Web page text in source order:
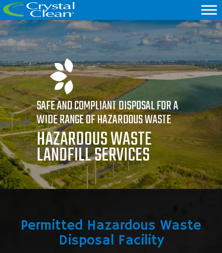
SAFE AND COMPLIANT DISPOSAL FOR A
WIDE RANGE OF HAZARDOUS WASTE
HAZARDOUS WASTE
LANDFILL SERVICES
Permitted Hazardous Waste
Disposal Facility